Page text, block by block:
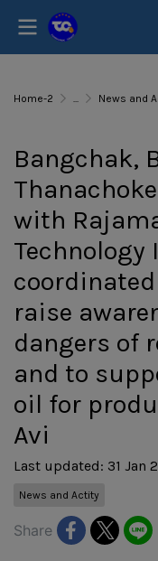
Home-2 ... News and
Bangchak,
with
Technology
raise
dangers of
and to
oil for
Avi
Last updated: 31 Jan
News and Actity
Share